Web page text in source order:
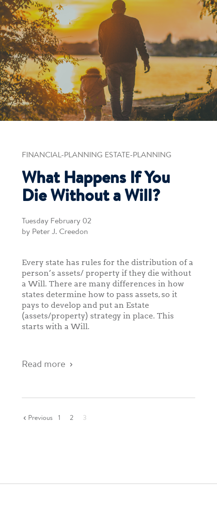
FINANCIAL-PLANNING ESTATE-PLANNING
What Happens If You
Die Without a Will?
Tuesday February 02
by Peter J. Creedon
Every state has rules for the distribution of a
person’s assets/ property if they die without
a Will. There are many differences in how
states determine how to pass assets, so it
pays to develop and put an Estate
(assets/property) strategy in place. This
starts with a Will.
Read more
Previous 1 2 3